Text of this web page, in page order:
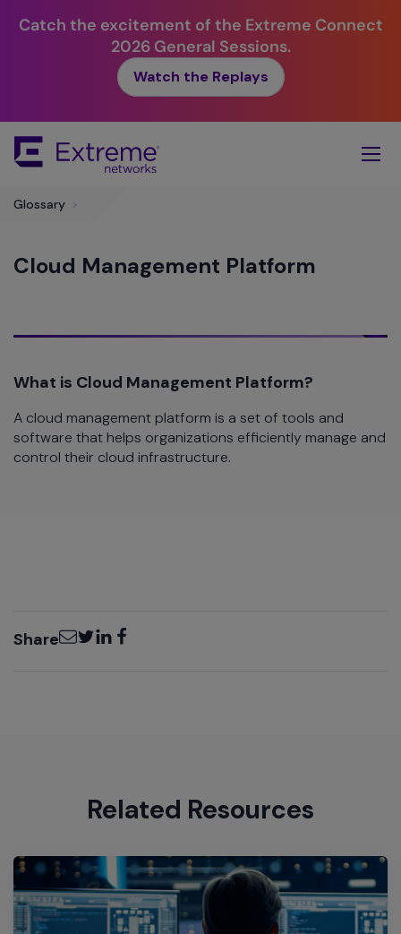
Catch the excitement of the Extreme Connect
2026 General Sessions.
Watch the Replays
Main
Glossary >
Cloud Management Platform
What is Cloud Management Platform?
A cloud management platform is a set of tools and
software that helps organizations efficiently manage and
control their cloud infrastructure.
ShareEmailTwitter
LinkedInFacebook
Related Resources